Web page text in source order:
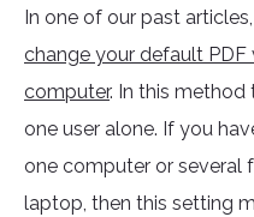
In one of our past
change your default
computer. In this method
one user alone. If you
one computer or several
laptop, then this setting